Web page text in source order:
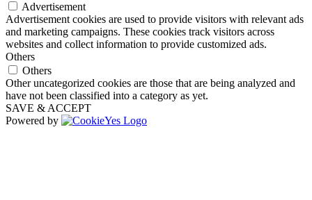
Advertisement
Advertisement cookies are used to provide visitors with relevant ads
and marketing campaigns. These cookies track visitors across
websites and collect information to provide customized ads.
Others
Others
Other uncategorized cookies are those that are being analyzed and
have not been classified into a category as yet.
SAVE & ACCEPT
Powered by